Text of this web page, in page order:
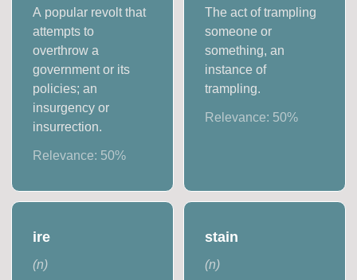
A popular revolt that
attempts to
overthrow a
government or its
policies; an
insurgency or
insurrection.
Relevance: 50%
The act of trampling
someone or
something, an
instance of
trampling.
Relevance: 50%
ire
(n)
stain
(n)